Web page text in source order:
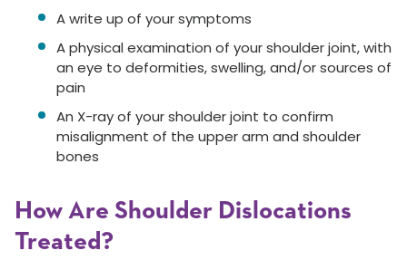
A write up of your symptoms
A physical examination of your shoulder joint, with
an eye to deformities, swelling, and/or sources of
pain
An X-ray of your shoulder joint to confirm
misalignment of the upper arm and shoulder
bones
How Are Shoulder Dislocations
Treated?